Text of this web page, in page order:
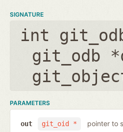
SIGNATURE
int
git_odb
PARAMETERS
git_oid *
out pointer to